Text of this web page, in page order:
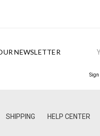
NEWSLETTER
Sign
SHIPPING HELP CENTER